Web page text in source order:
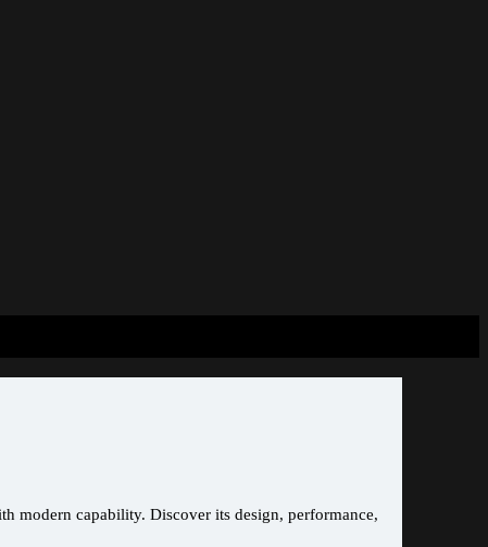
modern capability. Discover its design, performance,